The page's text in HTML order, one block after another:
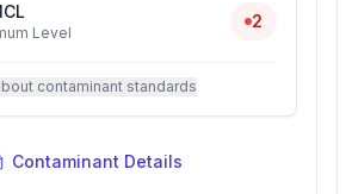
Level
2
contaminant standards
Contaminant Details